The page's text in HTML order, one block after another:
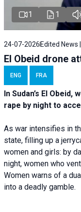
1 1
24-07-2026 Edited News
El Obeid drone
ENG FRA
In Sudan’s El
rape by night to
As war intensifies in
state, filling up a
women and girls: by
night, women who
Women warns of a
into a deadly gamble.